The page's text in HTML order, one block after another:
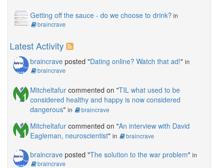
Getting off the sauce - do we choose to drink? in
braincrave
Latest Activity
braincrave posted "Dating online? Watch that ad!" in
braincrave
Mitcheltafur commented on "TIL what used to be
considered healthy and happy is now considered
dangerous" in braincrave
Mitcheltafur commented on "An interview with David
Eagleman, neuroscientist" in braincrave
braincrave posted "The solution to the war problem" in
braincrave